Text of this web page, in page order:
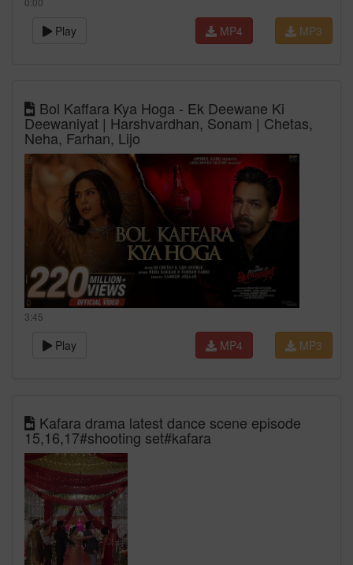
Play MP3
MP4
Bol Kaffara Kya Hoga - Ek Deewane Ki
Deewaniyat | Harshvardhan, Sonam | Chetas,
Neha, Farhan, Lijo
3:45
Play MP3
MP4
Kafara drama latest dance scene episode
15,16,17#shooting set#kafara